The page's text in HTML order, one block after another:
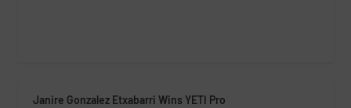
Janire Gonzalez Etxabarri Wins YETI Pro